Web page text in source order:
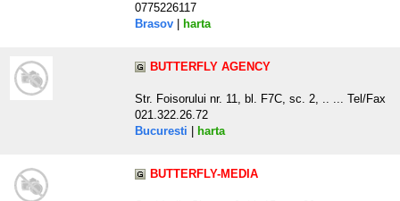
0775226117
Brasov
harta
BUTTERFLY AGENCY
Str. Foisorului nr. 11, bl. F7C, sc. 2, .. ... Tel/Fax
021.322.26.72
Bucuresti
harta
BUTTERFLY-MEDIA